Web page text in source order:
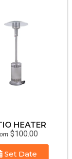
HEATER
$100.00
Set Date